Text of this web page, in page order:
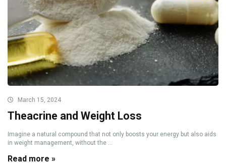
March 15, 2024
Theacrine and Weight Loss
Imagine a natural compound that not only boosts your energy but also aids
in weight management, without the ...
Read more »